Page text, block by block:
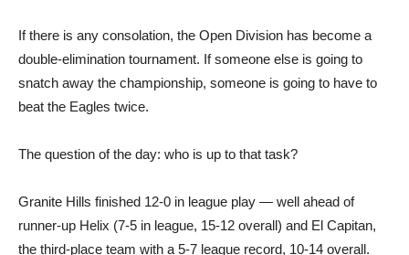
If there is any consolation, the Open Division has become a
double-elimination tournament. If someone else is going to
snatch away the championship, someone is going to have to
beat the Eagles twice.
The question of the day: who is up to that task?
Granite Hills finished 12-0 in league play — well ahead of
runner-up Helix (7-5 in league, 15-12 overall) and El Capitan,
the third-place team with a 5-7 league record, 10-14 overall.